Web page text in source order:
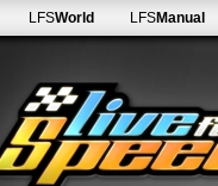
LFSWorld LFSManual